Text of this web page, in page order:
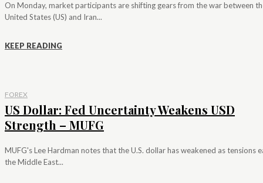
On Monday, market participants are shifting gears from the war between
United States (US) and Iran...
KEEP READING
FOREX
US Dollar: Fed Uncertainty Weakens USD
Strength – MUFG
MUFG's Lee Hardman notes that the U.S. dollar has weakened as tensions
the Middle East...